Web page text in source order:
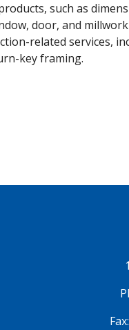
such as
door, and
related services,
key framing.